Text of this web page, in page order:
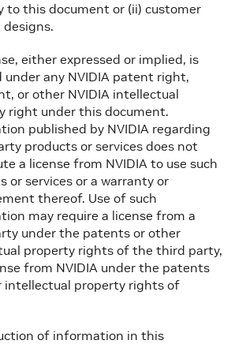
to this document or (ii) customer
either expressed or implied, is
under any NVIDIA patent right,
or other NVIDIA intellectual
right under this document.
published by NVIDIA regarding
products or services does not
a license from NVIDIA to use such
or services or a warranty or
thereof. Use of such
may require a license from a
under the patents or other
property rights of the third party,
from NVIDIA under the patents
intellectual property rights of
of information in this